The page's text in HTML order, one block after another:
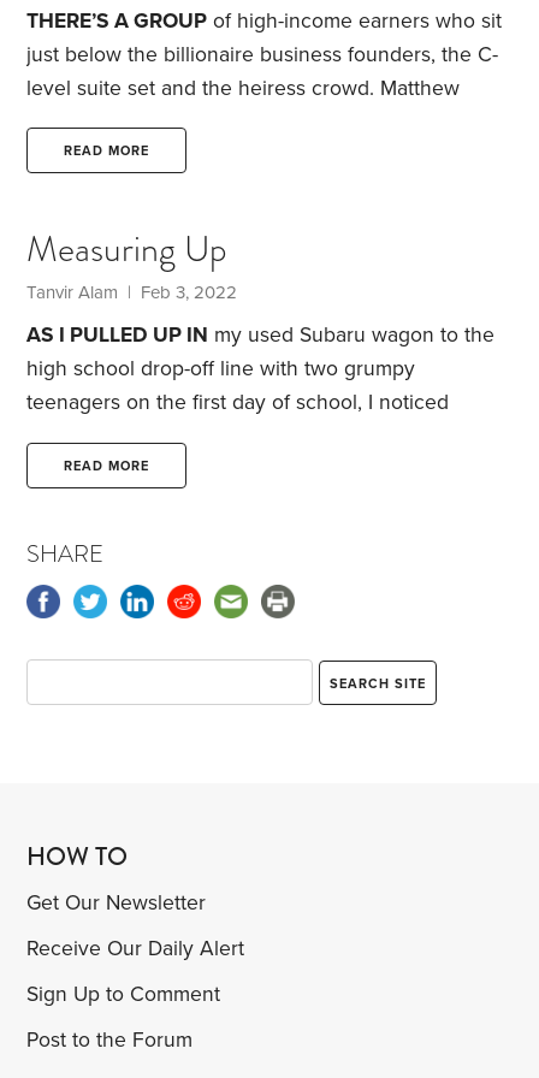
videos and,
THERE’S A GROUP of high-income earners who sit
just below the billionaire business founders, the C-
level suite set and the heiress crowd. Matthew
Stewart, in his new book
them the “new aristocracy.” Author Richard V.
this high-income crowd should be thrilled with their
financial gains over the past three years.
READ MORE
Measuring Up
Tanvir Alam | Feb 3, 2022
AS I PULLED UP IN my used Subaru wagon to the
high school drop-off line with two grumpy
teenagers on the first day of school, I noticed
our sleepy, semi-rural town in upstate New York had
SUV. The usual collection of less flashy cars and
READ MORE
SHARE
HOW TO
Get Our Newsletter
Receive Our Daily Alert
Sign Up to Comment
Post to the Forum